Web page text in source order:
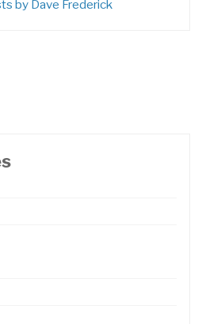
by Dave Frederick